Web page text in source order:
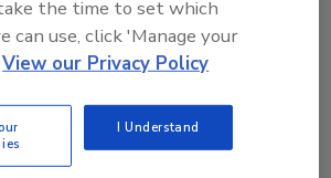
D E F G H I
J
N O P Q R S
the time to set which
can use, click 'Manage your
View our Privacy Policy
I Understand